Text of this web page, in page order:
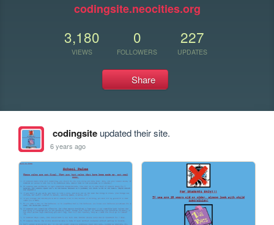
codingsite.neocities.org
3,180
VIEWS
0
FOLLOWERS
227
UPDATES
Share
codingsiteupdated their site.
6 years ago